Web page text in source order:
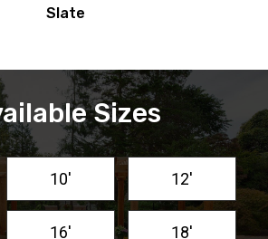
Slate
Sizes
10' 12'
16' 18'